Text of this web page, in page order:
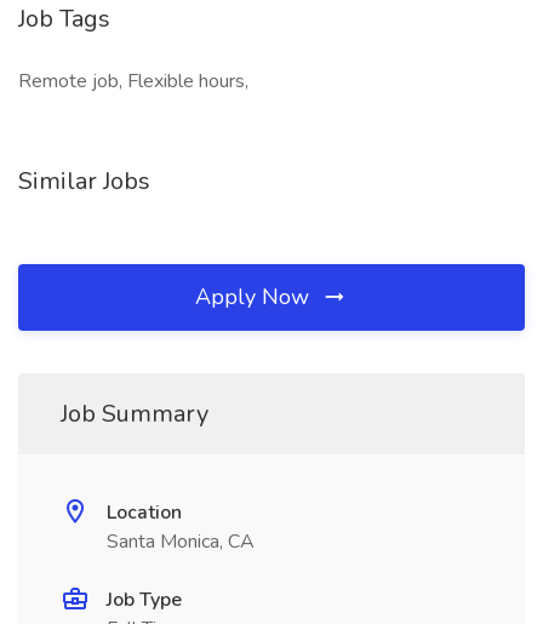
Job Tags
Remote job, Flexible hours,
Similar Jobs
Apply Now
Job Summary
Location
Santa Monica, CA
Job Type